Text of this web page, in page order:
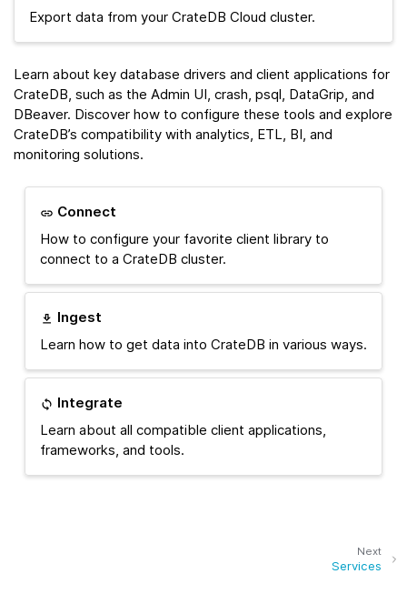
Export data from your CrateDB Cloud cluster.
Learn about key database drivers and client applications for
CrateDB, such as the Admin UI, crash, psql, DataGrip, and
DBeaver. Discover how to configure these tools and explore
CrateDB’s compatibility with analytics, ETL, BI, and
monitoring solutions.
Connect
How to configure your favorite client library to
connect to a CrateDB cluster.
Ingest
Learn how to get data into CrateDB in various ways.
Integrate
Learn about all compatible client applications,
frameworks, and tools.
Next
Services